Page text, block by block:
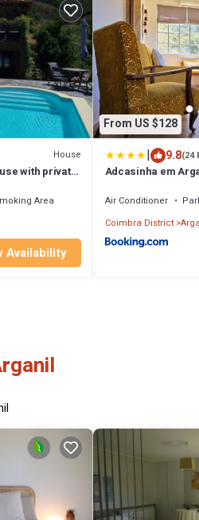
House
with private
Area
Availability
From US $128
| 9.8(24
Adcasinha em
Air Conditioner
Coimbra District